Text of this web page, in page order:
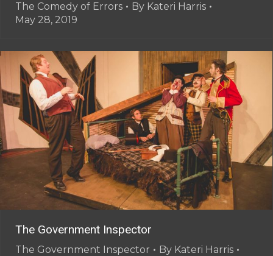
The Comedy of Errors By Kateri Harris
May 28, 2019
The Government Inspector
The Government Inspector By Kateri Harris